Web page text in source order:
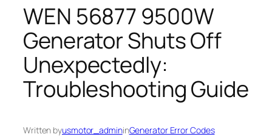
WEN 56877 9500W
Generator Shuts Off
Unexpectedly:
Troubleshooting Guide
Written byusmotor_admininGenerator Error Codes